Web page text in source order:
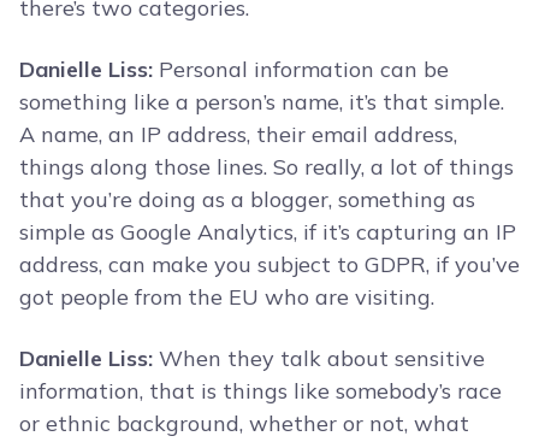
there’s two categories.
Danielle Liss: Personal information can be
something like a person’s name, it’s that simple.
A name, an IP address, their email address,
things along those lines. So really, a lot of things
that you’re doing as a blogger, something as
simple as Google Analytics, if it’s capturing an IP
address, can make you subject to GDPR, if you’ve
got people from the EU who are visiting.
Danielle Liss: When they talk about sensitive
information, that is things like somebody’s race
or ethnic background, whether or not, what